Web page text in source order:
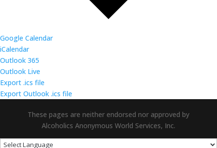
Google Calendar
iCalendar
Outlook 365
Outlook Live
Export .ics file
Export Outlook .ics file
These pages are neither endorsed nor approved by
Alcoholics Anonymous World Services, Inc.